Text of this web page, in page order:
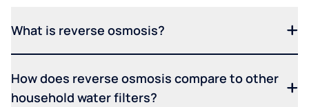
What is reverse osmosis?
How does reverse osmosis compare to other
household water filters?